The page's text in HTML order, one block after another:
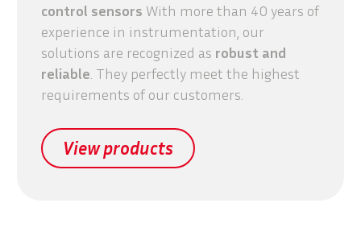
control sensors With more than 40 years of
experience in instrumentation, our
solutions are recognized as robust and
reliable . They perfectly meet the highest
requirements of our customers.
View products